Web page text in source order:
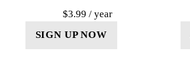
$3.99 / year
SIGN UP NOW